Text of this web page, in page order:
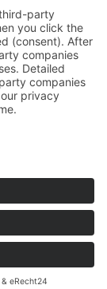
third-party
you click the
(consent).
party
purposes.
and in our
MORE